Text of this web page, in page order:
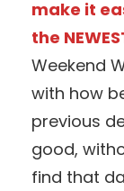
make it
the
Weekend
with how
previous
good,
find that